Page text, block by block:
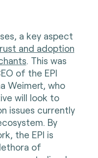
a key aspect
and adoption
. This was
of the EPI
Weimert, who
will look to
issues currently
By
the EPI is
of